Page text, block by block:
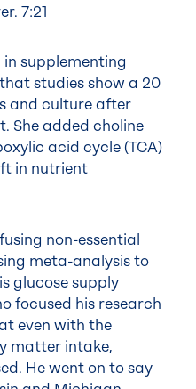
7:21
supplementing
studies show a 20
and culture after
She added choline
acid cycle (TCA)
in nutrient
non-essential
meta-analysis to
glucose supply
focused his research
even with the
matter intake,
He went on to say